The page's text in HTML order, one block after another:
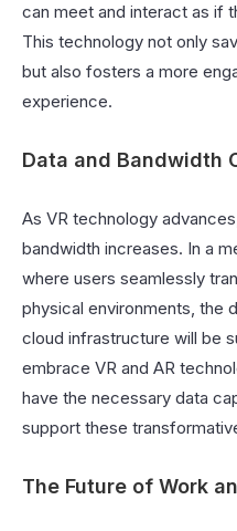
can meet and interact as if
This technology not only
but also fosters a more
experience.
Data and Bandwidth
As VR technology
bandwidth increases. In a
where users seamlessly
physical environments, the
cloud infrastructure will be
embrace VR and AR
have the necessary data
support these
The Future of Work